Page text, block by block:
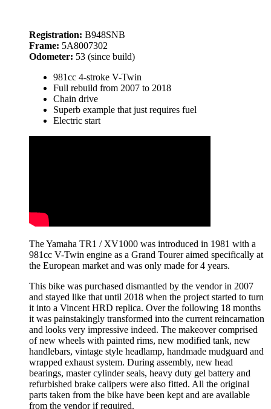
Registration: B948SNB
Frame: 5A8007302
Odometer: 53 (since build)
981cc 4-stroke V-Twin
Full rebuild from 2007 to 2018
Chain drive
Superb example that just requires fuel
Electric start
The Yamaha TR1 / XV1000 was introduced in 1981 with a
981cc V-Twin engine as a Grand Tourer aimed specifically at
the European market and was only made for 4 years.
This bike was purchased dismantled by the vendor in 2007
and stayed like that until 2018 when the project started to turn
it into a Vincent HRD replica. Over the following 18 months
it was painstakingly transformed into the current reincarnation
and looks very impressive indeed. The makeover comprised
of new wheels with painted rims, new modified tank, new
handlebars, vintage style headlamp, handmade mudguard and
wrapped exhaust system. During assembly, new head
bearings, master cylinder seals, heavy duty gel battery and
refurbished brake calipers were also fitted. All the original
parts taken from the bike have been kept and are available
from the vendor if required.